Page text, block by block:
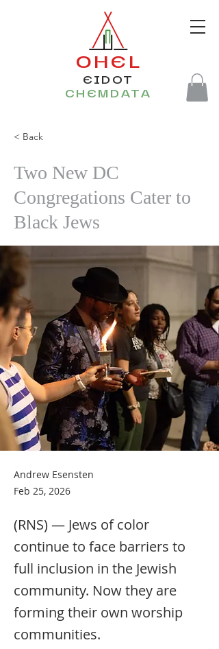
OHEL
EIDOT
CHEMDATA
< Back
Two New DC
Congregations Cater to
Black Jews
Andrew Esensten
Feb 25, 2026
(RNS) — Jews of color
continue to face barriers to
full inclusion in the Jewish
community. Now they are
forming their own worship
communities.